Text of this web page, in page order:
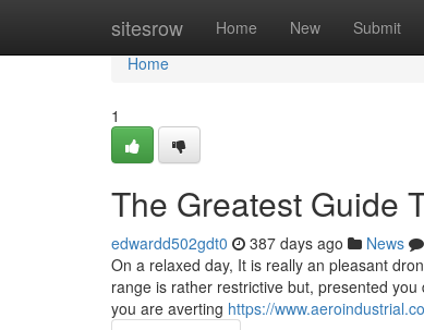
sitesrow Home New Submit
Home
Home
1
The Greatest Guide
edwardd502gdt0 387 days ago News
On a relaxed day, It is really an pleasant
range is rather restrictive but, presented
you are averting https://